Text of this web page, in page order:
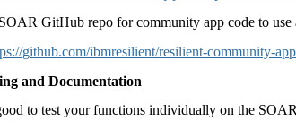
GitHub repo for community app code to use
github.com/ibmresilient/resilient-community-
and Documentation
to test your functions individually on the